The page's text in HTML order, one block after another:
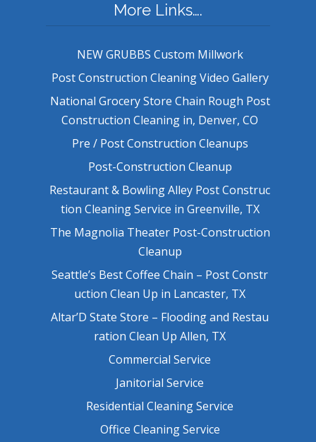
More Links….
NEW GRUBBS Custom Millwork
Post Construction Cleaning Video Gallery
National Grocery Store Chain Rough Post
Construction Cleaning in, Denver, CO
Pre / Post Construction Cleanups
Post-Construction Cleanup
Restaurant & Bowling Alley Post Construc
tion Cleaning Service in Greenville, TX
The Magnolia Theater Post-Construction
Cleanup
Seattle’s Best Coffee Chain – Post Constr
uction Clean Up in Lancaster, TX
Altar’D State Store – Flooding and Restau
ration Clean Up Allen, TX
Commercial Service
Janitorial Service
Residential Cleaning Service
Office Cleaning Service